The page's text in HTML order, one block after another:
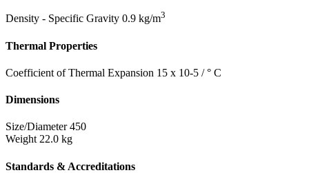
Density - Specific Gravity 0.9 kg/m3
Thermal Properties
Coefficient of Thermal Expansion 15 x 10-5 / ° C
Dimensions
Size/Diameter 450
Weight 22.0 kg
Standards & Accreditations